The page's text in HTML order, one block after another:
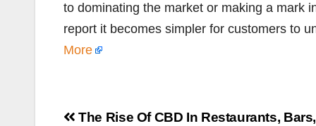
to dominating the market or making a mark
report it becomes simpler for customers to
More
Post
The Rise Of CBD In Restaurants,